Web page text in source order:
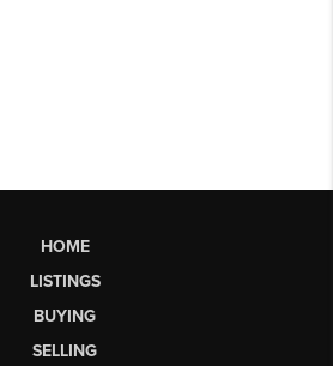
HOME
LISTINGS
BUYING
SELLING